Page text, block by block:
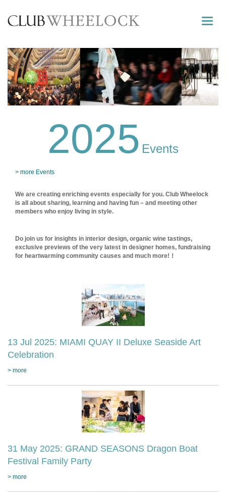
Toggle
2025 Events
> more Events
We are creating enriching events especially for you. Club Wheelock
is all about sharing, learning and having fun – and meeting other
members who enjoy living in style.
Do join us for insights in interior design, organic wine tastings,
exclusive previews of the very latest in designer homes, fundraising
for heartwarming community causes and much more!！
13 Jul 2025: MIAMI QUAY II Deluxe Seaside Art
Celebration
> more
31 May 2025: GRAND SEASONS Dragon Boat
Festival Family Party
> more